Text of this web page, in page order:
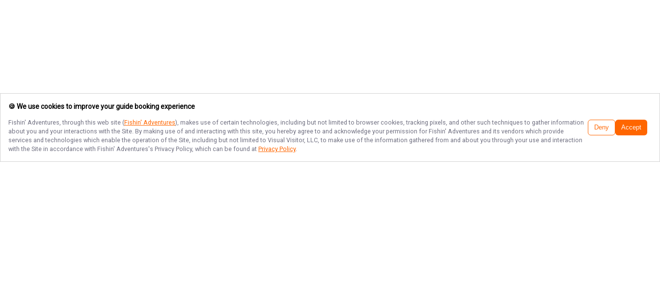
🍪 We use cookies to improve your guide booking experience
Fishin' Adventures, through this web site (Fishin' Adventures), makes use of certain technologies, including but not limited to browser cookies, tracking pixels, and other such techniques to gather information
about you and your interactions with the Site. By making use of and interacting with this site, you hereby agree to and acknowledge your permission for Fishin' Adventures and its vendors which provide
services and technologies which enable the operation of the Site, including but not limited to Visual Visitor, LLC, to make use of the information gathered from and about you through your use and interaction
with the Site in accordance with Fishin' Adventures's Privacy Policy, which can be found at Privacy Policy.
Deny Accept